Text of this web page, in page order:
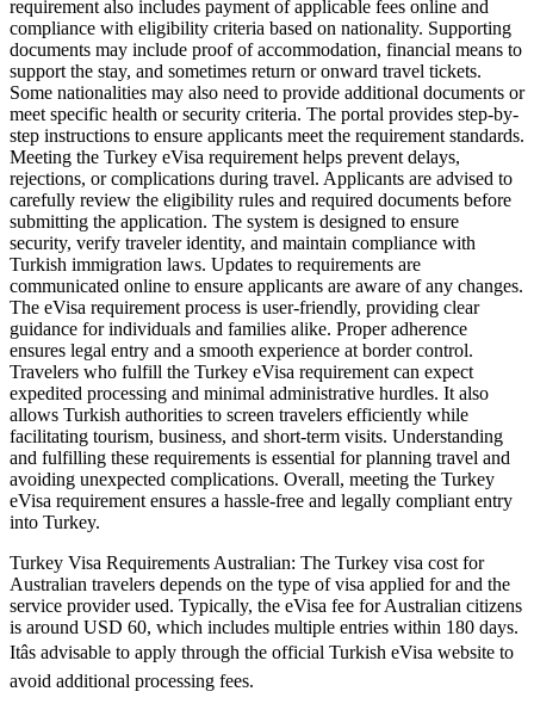
requirement also includes payment of applicable fees online and
compliance with eligibility criteria based on nationality. Supporting
documents may include proof of accommodation, financial means to
support the stay, and sometimes return or onward travel tickets.
Some nationalities may also need to provide additional documents or
meet specific health or security criteria. The portal provides step-by-
step instructions to ensure applicants meet the requirement standards.
Meeting the Turkey eVisa requirement helps prevent delays,
rejections, or complications during travel. Applicants are advised to
carefully review the eligibility rules and required documents before
submitting the application. The system is designed to ensure
security, verify traveler identity, and maintain compliance with
Turkish immigration laws. Updates to requirements are
communicated online to ensure applicants are aware of any changes.
The eVisa requirement process is user-friendly, providing clear
guidance for individuals and families alike. Proper adherence
ensures legal entry and a smooth experience at border control.
Travelers who fulfill the Turkey eVisa requirement can expect
expedited processing and minimal administrative hurdles. It also
allows Turkish authorities to screen travelers efficiently while
facilitating tourism, business, and short-term visits. Understanding
and fulfilling these requirements is essential for planning travel and
avoiding unexpected complications. Overall, meeting the Turkey
eVisa requirement ensures a hassle-free and legally compliant entry
into Turkey.
Turkey Visa Requirements Australian: The Turkey visa cost for
Australian travelers depends on the type of visa applied for and the
service provider used. Typically, the eVisa fee for Australian citizens
is around USD 60, which includes multiple entries within 180 days.
Itâs advisable to apply through the official Turkish eVisa website to
avoid additional processing fees.